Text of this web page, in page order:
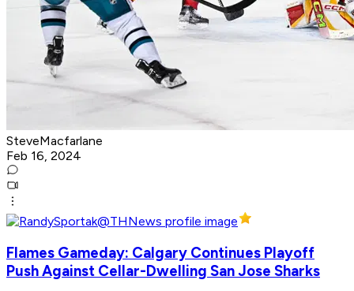
SteveMacfarlane
Feb 16, 2024
Flames Gameday: Calgary Continues Playoff
Push Against Cellar-Dwelling San Jose Sharks